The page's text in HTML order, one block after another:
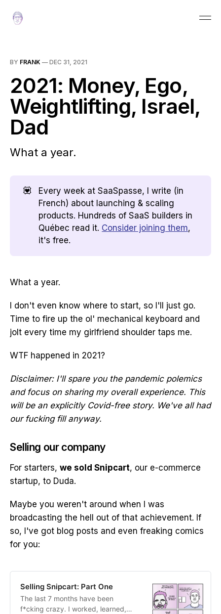
BY FRANK — DEC 31, 2021
2021: Money, Ego,
Weightlifting, Israel,
Dad
What a year.
💟
Every week at SaaSpasse, I write (in
French) about launching & scaling
products. Hundreds of SaaS builders in
Québec read it. Consider joining them,
it's free.
What a year.
I don't even know where to start, so I'll just go.
Time to fire up the ol' mechanical keyboard and
jolt every time my girlfriend shoulder taps me.
WTF happened in 2021?
Disclaimer: I'll spare you the pandemic polemics
and focus on sharing my overall experience. This
will be an explicitly Covid-free story. We've all had
our fucking fill anyway.
Selling our company
For starters, we sold Snipcart, our e-commerce
startup, to Duda.
Maybe you weren't around when I was
broadcasting the hell out of that achievement. If
so, I've got blog posts and even freaking comics
for you:
Selling Snipcart: Part One
The last 7 months have been
f*cking crazy. I worked, learned,